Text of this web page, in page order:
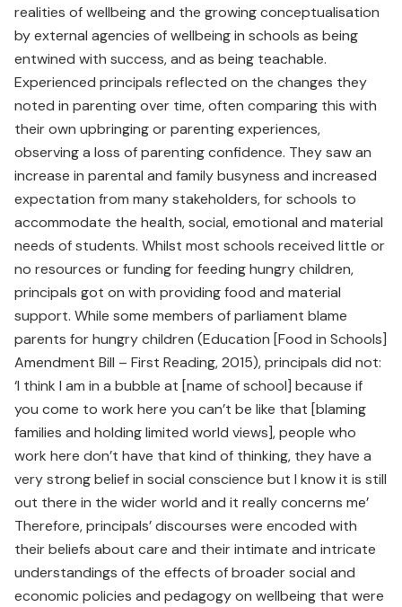
realities of wellbeing and the growing conceptualisation
by external agencies of wellbeing in schools as being
entwined with success, and as being teachable.
Experienced principals reflected on the changes they
noted in parenting over time, often comparing this with
their own upbringing or parenting experiences,
observing a loss of parenting confidence. They saw an
increase in parental and family busyness and increased
expectation from many stakeholders, for schools to
accommodate the health, social, emotional and material
needs of students. Whilst most schools received little or
no resources or funding for feeding hungry children,
principals got on with providing food and material
support. While some members of parliament blame
parents for hungry children (Education [Food in Schools]
Amendment Bill – First Reading, 2015), principals did not:
‘I think I am in a bubble at [name of school] because if
you come to work here you can’t be like that [blaming
families and holding limited world views], people who
work here don’t have that kind of thinking, they have a
very strong belief in social conscience but I know it is still
out there in the wider world and it really concerns me’
Therefore, principals’ discourses were encoded with
their beliefs about care and their intimate and intricate
understandings of the effects of broader social and
economic policies and pedagogy on wellbeing that were